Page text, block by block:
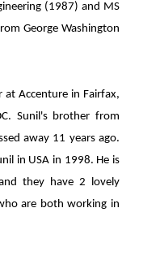
(1987) and MS
George Washington
at Accenture in Fairfax,
Sunil's brother from
away 11 years ago.
in USA in 1998. He is
they have 2 lovely
are both working in